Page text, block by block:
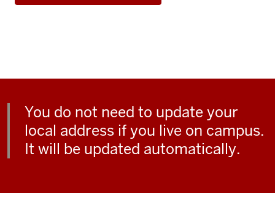
You do not need to update your
local address if you live on campus.
It will be updated automatically.